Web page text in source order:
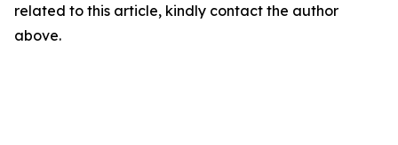
related to this article, kindly contact the author
above.